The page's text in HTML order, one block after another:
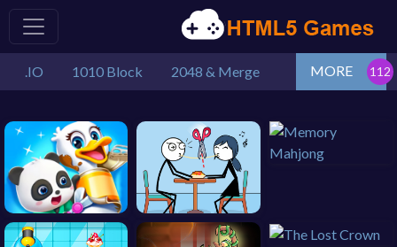
.IO 1010 Block 2048 & Merge MORE